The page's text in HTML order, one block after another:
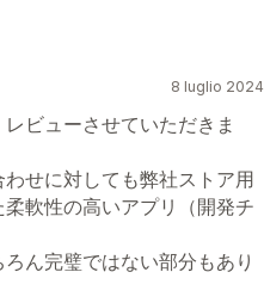
8 luglio 2024
ビューさせていただきま
せに対しても弊社ストア用
軟性の高いアプリ（開発チ
ん完璧ではない部分もあり